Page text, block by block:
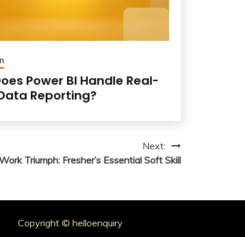
Power BI Handle Real-
Reporting?
Next:
Triumph: Fresher’s Essential Soft Skill
Copyright © helloenquiry